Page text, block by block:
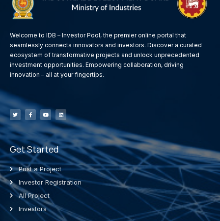
Welcome to IDB – Investor Pool, the premier online portal that
seamlessly connects innovators and investors. Discover a curated
ecosystem of transformative projects and unlock unprecedented
investment opportunities. Empowering collaboration, driving
innovation – all at your fingertips.
Get Started
Post a Project
Investor Registration
All Project
Investors